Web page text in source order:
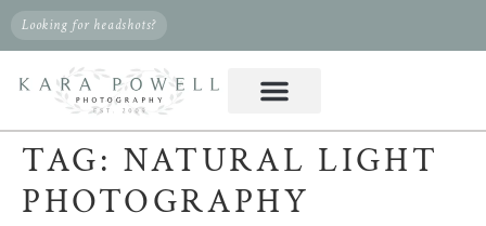
Looking for headshots?
TAG: NATURAL LIGHT
PHOTOGRAPHY